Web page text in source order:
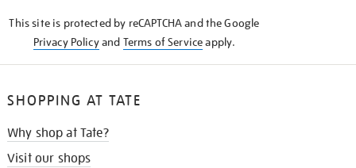
This site is protected by reCAPTCHA and the Google
Privacy Policyand Terms of Serviceapply.
SHOPPING AT TATE
Why shop at Tate?
Visit our shops